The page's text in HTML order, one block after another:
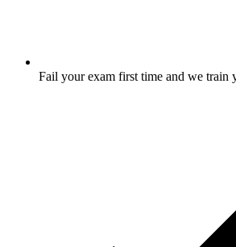
Fail your exam first time and we train